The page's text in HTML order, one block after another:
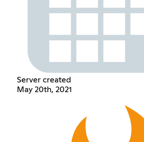
Server created
May 20th, 2021